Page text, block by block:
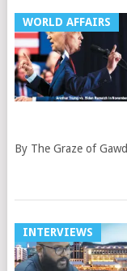
WORLD AFFAIRS
By The Graze of Gawd
INTERVIEWS